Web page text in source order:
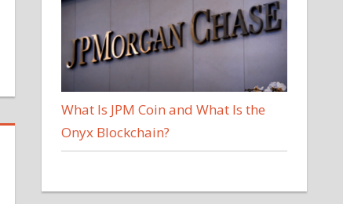
What Is JPM Coin and What Is the
Onyx Blockchain?